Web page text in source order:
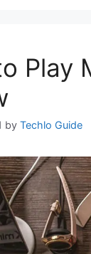
Play
by Techlo Guide